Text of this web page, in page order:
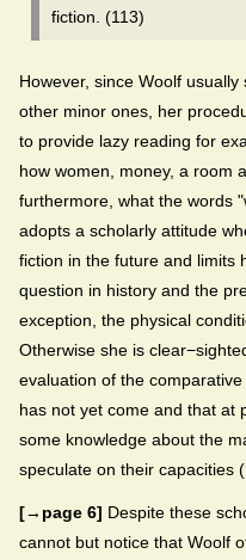
fiction. (113)
However, since Woolf
other minor ones, her
to provide lazy reading for
how women, money, a room
furthermore, what the words
adopts a scholarly attitude
fiction in the future and limits
question in history and the
exception, the physical
Otherwise she is
evaluation of the
has not yet come and that at
some knowledge about the
speculate on their capacities
[→page 6] Despite these
cannot but notice that Woolf